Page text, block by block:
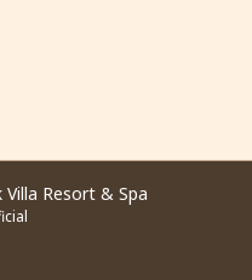
Resort & Spa